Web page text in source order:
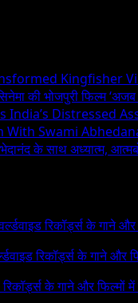
Kingfisher
की भोजपुरी फिल्म
India’s Distressed
With Swami
के साथ अध्यात्म,
रिकॉर्ड्स के गाने
रिकॉर्ड्स के गाने
रिकॉर्ड्स के गाने और